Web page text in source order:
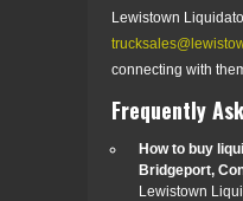
Lewistown
connecting with
Frequently
How to buy
Bridgeport,
Lewistown